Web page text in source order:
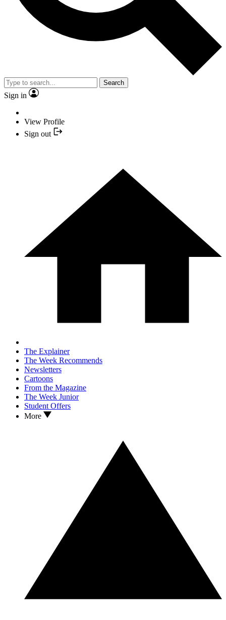
Search
Sign in
View Profile
Sign out
The Explainer
The Week Recommends
Newsletters
Cartoons
From the Magazine
The Week Junior
Student Offers
More